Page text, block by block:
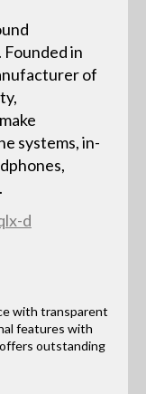
in
of
systems, in-
with transparent
features with
outstanding